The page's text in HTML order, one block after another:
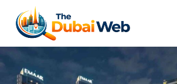
content